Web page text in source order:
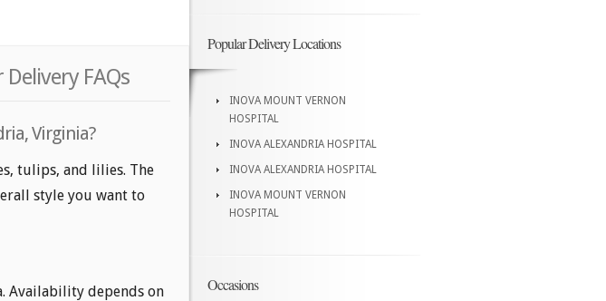
FAQs
Virginia?
tulips, and lilies. The
style you want to
Availability depends on
Popular Delivery Locations
INOVA MOUNT VERNON
HOSPITAL
INOVA ALEXANDRIA HOSPITAL
INOVA ALEXANDRIA HOSPITAL
INOVA MOUNT VERNON
HOSPITAL
Occasions